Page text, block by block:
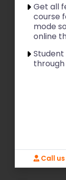
Get all
course
mode
online
through
Call